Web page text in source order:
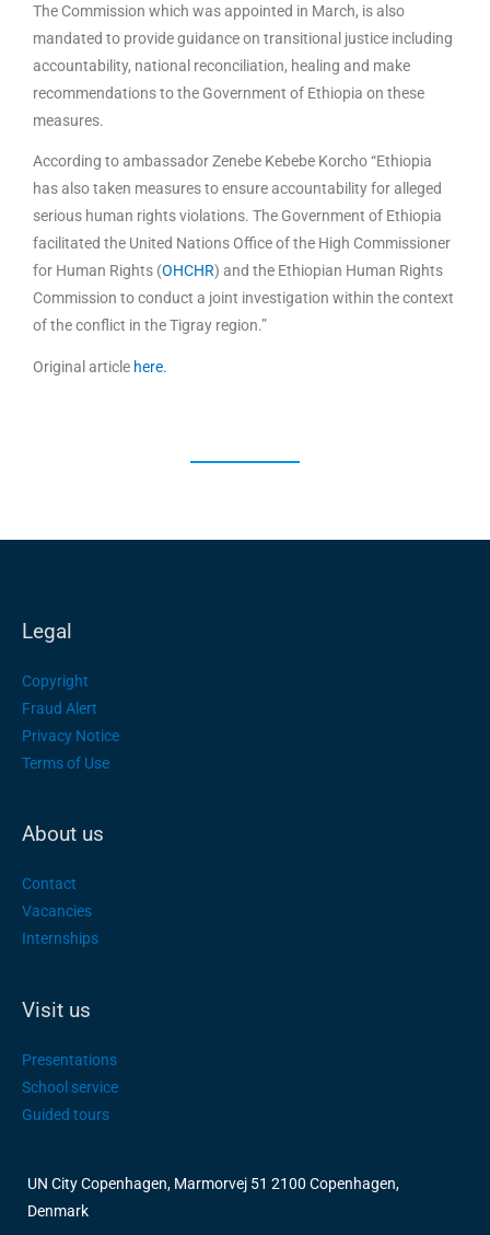
The Commission which was appointed in March, is also
mandated to provide guidance on transitional justice including
accountability, national reconciliation, healing and make
recommendations to the Government of Ethiopia on these
measures.
According to ambassador Zenebe Kebebe Korcho “Ethiopia
has also taken measures to ensure accountability for alleged
serious human rights violations. The Government of Ethiopia
facilitated the United Nations Office of the High Commissioner
for Human Rights (OHCHR) and the Ethiopian Human Rights
Commission to conduct a joint investigation within the context
of the conflict in the Tigray region.”
Original article here.
Legal
Copyright
Fraud Alert
Privacy Notice
Terms of Use
About us
Contact
Vacancies
Internships
Visit us
Presentations
School service
Guided tours
UN City Copenhagen, Marmorvej 51 2100 Copenhagen,
Denmark